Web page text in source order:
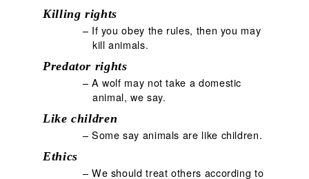
Killing rights
– If you obey the rules, then you may
kill animals.
Predator rights
– A wolf may not take a domestic
animal, we say.
Like children
– Some say animals are like children.
Ethics
– We should treat others according to